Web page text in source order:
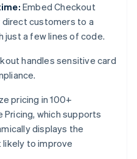
Embed Checkout
customers to a
just a few lines of code.
handles sensitive card
pricing in 100+
which supports
displays the
to improve